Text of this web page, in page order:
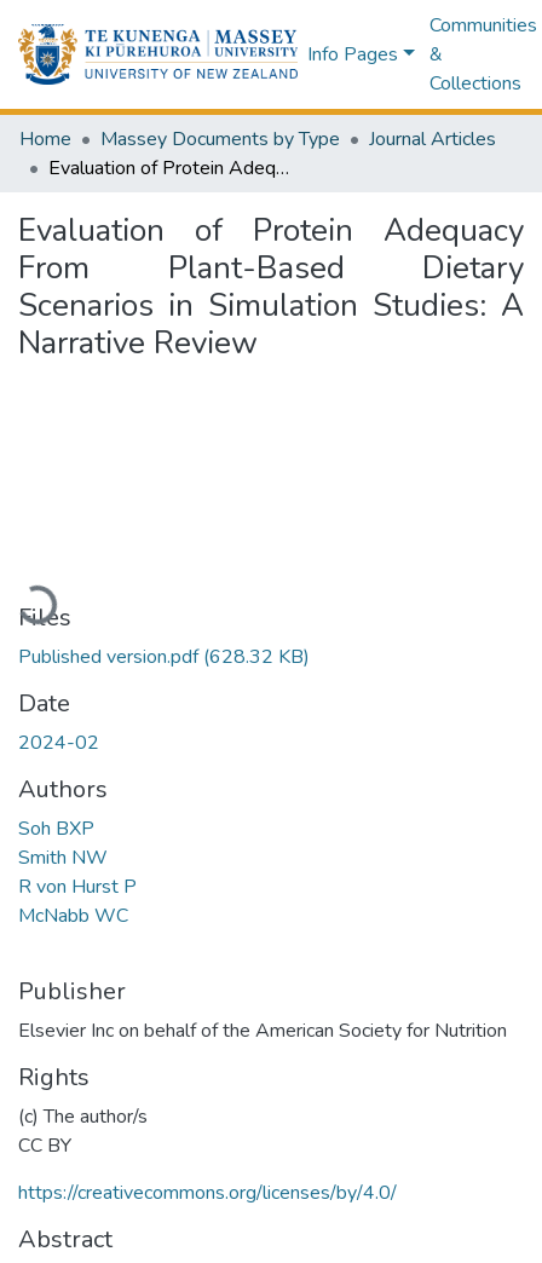
Info Pages
Communities
&
Collections
Home Massey Documents by Type
Journal Articles
Evaluation of Protein Adequacy From Plant-Based Dietary Scenarios in Simulation Studies: A Narrative Review
Evaluation of Protein Adequacy
From Plant-Based Dietary
Scenarios in Simulation Studies: A
Narrative Review
Loading...
Files
Published version.pdf(628.32 KB)
Date
2024-02
Authors
Soh BXP
Smith NW
R von Hurst P
McNabb WC
Publisher
Elsevier Inc on behalf of the American Society for Nutrition
Rights
(c) The author/s
CC BY
https://creativecommons.org/licenses/by/4.0/
Abstract